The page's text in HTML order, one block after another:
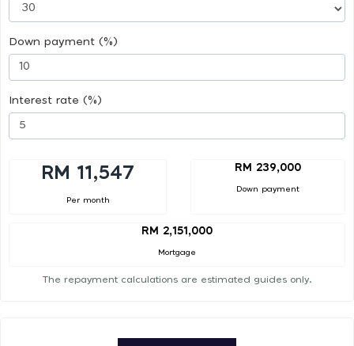
Down payment (%)
Interest rate (%)
RM 11,547
Per month
RM 239,000
Down payment
RM 2,151,000
Mortgage
The repayment calculations are estimated guides only.